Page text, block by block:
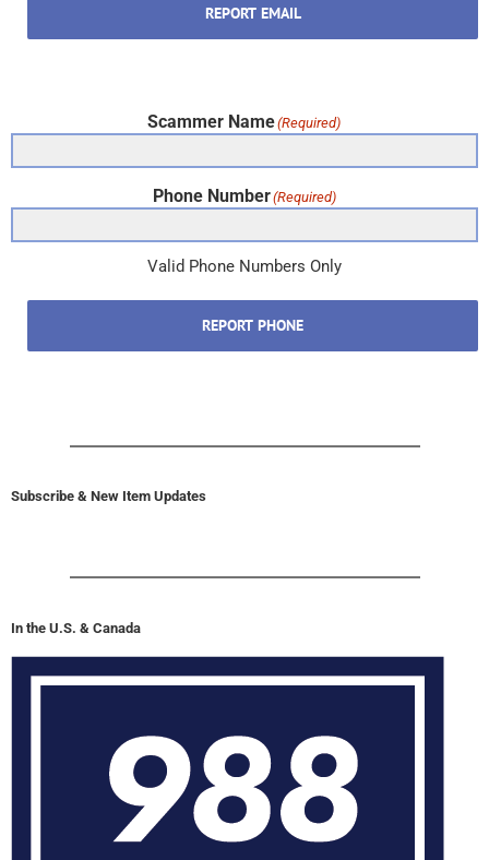
REPORT EMAIL
Scammer Name(Required)
Phone Number(Required)
Valid Phone Numbers Only
REPORT PHONE
Subscribe & New Item Updates
In the U.S. & Canada